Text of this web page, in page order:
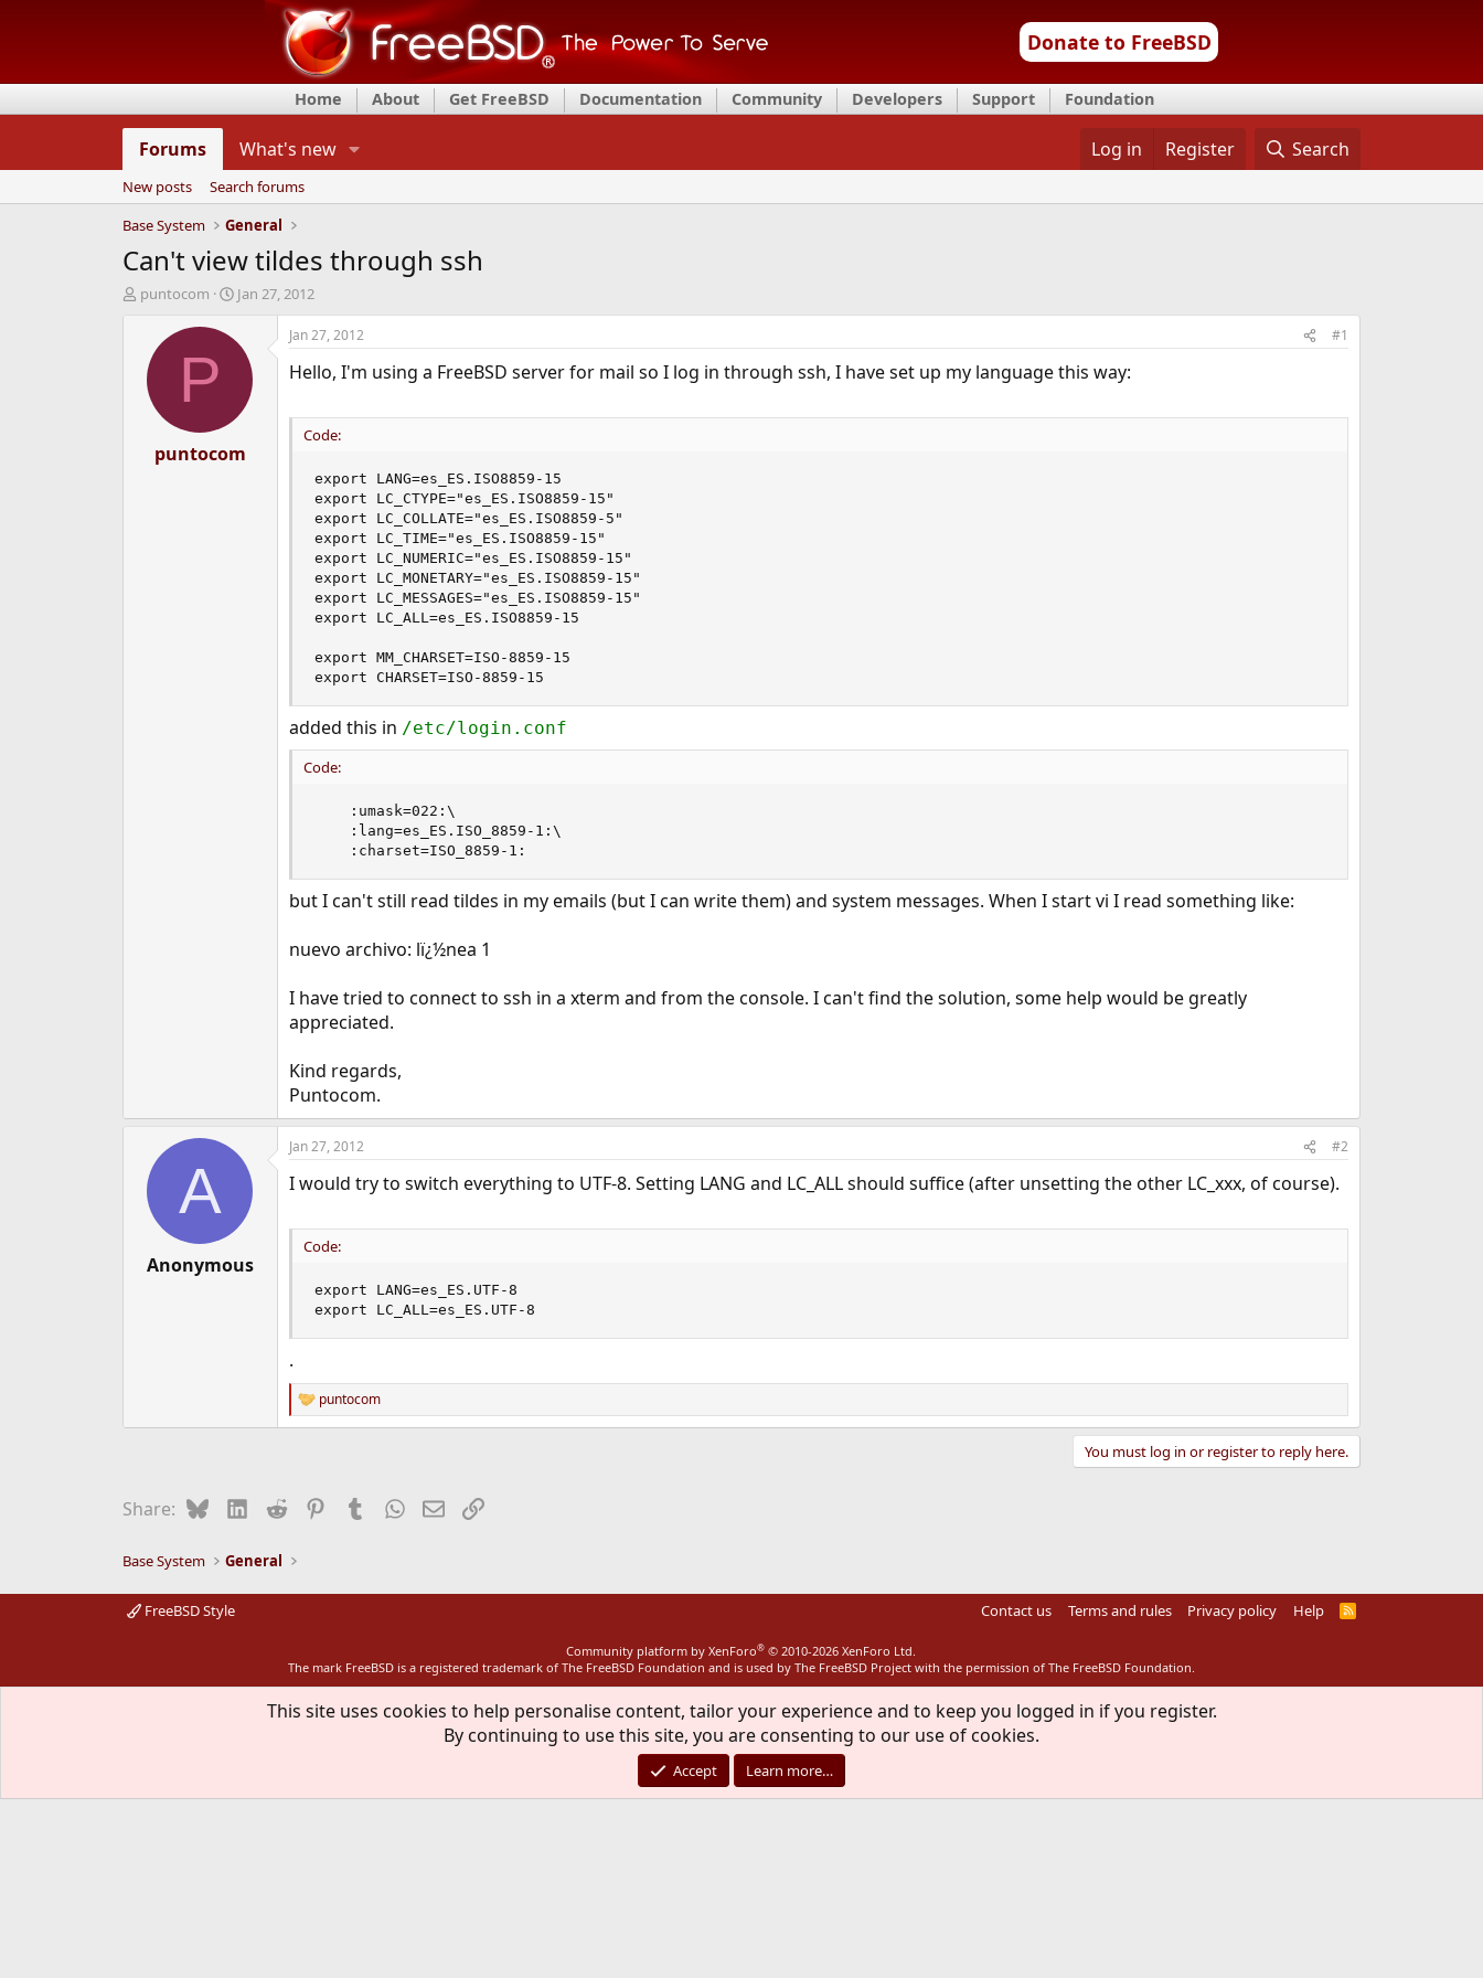
Donate to FreeBSD
Home About Get FreeBSD Documentation Community Developers Support Foundation
Forums What's new Log in Register Search
New posts
Search forums
Base System
General
Can't view tildes through ssh
T
d
puntocom
S
r
a
e
Jan 27, 2012
P
puntocom
Jan 27, 2012 #1
Hello, I'm using a FreeBSD server for mail so I log in through ssh, I have set up my language this way:
Code:
export LANG=es_ES.ISO8859-15
export LC_CTYPE="es_ES.ISO8859-15"
export LC_COLLATE="es_ES.ISO8859-5"
export LC_TIME="es_ES.ISO8859-15"
export LC_NUMERIC="es_ES.ISO8859-15"
export LC_MONETARY="es_ES.ISO8859-15"
export LC_MESSAGES="es_ES.ISO8859-15"
export LC_ALL=es_ES.ISO8859-15
export MM_CHARSET=ISO-8859-15
export CHARSET=ISO-8859-15
added this in /etc/login.conf
Code:
	:charset=ISO_8859-1:
but I can't still read tildes in my emails (but I can write them) and system messages. When I start vi I read something like:
nuevo archivo: lï¿½nea 1
I have tried to connect to ssh in a xterm and from the console. I can't find the solution, some help would be greatly
appreciated.
Kind regards,
Puntocom.
A
Anonymous
Jan 27, 2012 #2
I would try to switch everything to UTF-8. Setting LANG and LC_ALL should suffice (after unsetting the other LC_xxx, of course).
Code:
export LANG=es_ES.UTF-8
export LC_ALL=es_ES.UTF-8
.
R
e
:
puntocom
You must log in or register to reply here.
Share: BlueskyLinkedIn
Reddit PinterestTumblrWhatsApp
EmailLink
Base System General
FreeBSD Style Contact us Terms and rules Privacy policy Help
R
Community platform by XenForo® © 2010-2026 XenForo Ltd.
The mark FreeBSD is a registered trademark of The FreeBSD Foundation and is used by The FreeBSD Project with the permission of The FreeBSD Foundation.
This site uses cookies to help personalise content, tailor your experience and to keep you logged in if you register.
By continuing to use this site, you are consenting to our use of cookies.
Accept Learn more…